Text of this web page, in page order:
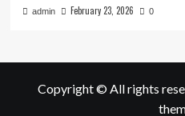
admin February 23, 2026 0
Copyright © All rights